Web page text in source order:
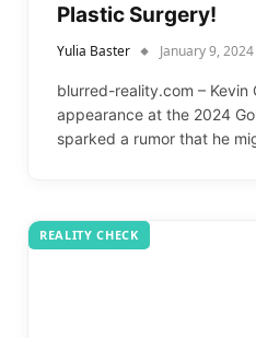
Plastic Surgery!
Yulia Baster January 9, 2024
blurred-reality.com – Kevin
appearance at the 2024
sparked a rumor that he
REALITY CHECK